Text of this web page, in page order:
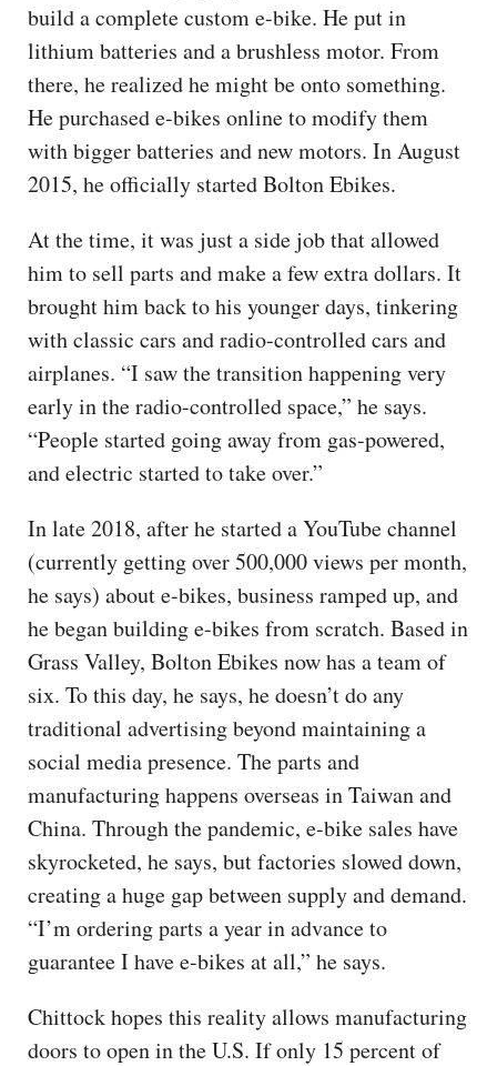
build a complete custom e-bike. He put in
lithium batteries and a brushless motor. From
there, he realized he might be onto something.
He purchased e-bikes online to modify them
with bigger batteries and new motors. In August
2015, he officially started Bolton Ebikes.
At the time, it was just a side job that allowed
him to sell parts and make a few extra dollars. It
brought him back to his younger days, tinkering
with classic cars and radio-controlled cars and
airplanes. “I saw the transition happening very
early in the radio-controlled space,” he says.
“People started going away from gas-powered,
and electric started to take over.”
In late 2018, after he started a YouTube channel
(currently getting over 500,000 views per month,
he says) about e-bikes, business ramped up, and
he began building e-bikes from scratch. Based in
Grass Valley, Bolton Ebikes now has a team of
six. To this day, he says, he doesn’t do any
traditional advertising beyond maintaining a
social media presence. The parts and
manufacturing happens overseas in Taiwan and
China. Through the pandemic, e-bike sales have
skyrocketed, he says, but factories slowed down,
creating a huge gap between supply and demand.
“I’m ordering parts a year in advance to
guarantee I have e-bikes at all,” he says.
Chittock hopes this reality allows manufacturing
doors to open in the U.S. If only 15 percent of